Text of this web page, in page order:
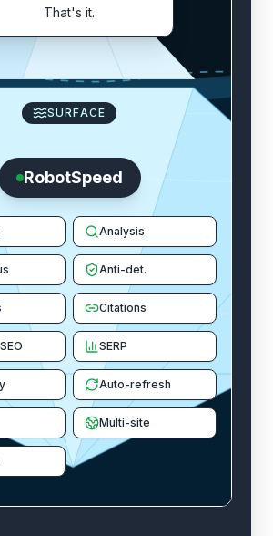
That's it.
SURFACE
RobotSpeed
Analysis
Anti-det.
Citations
SERP
Auto-refresh
Multi-site